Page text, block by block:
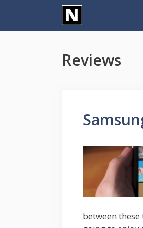
content
Reviews
between